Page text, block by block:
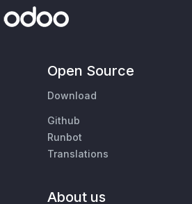
Open Source
Download
Github
Runbot
Translations
About us